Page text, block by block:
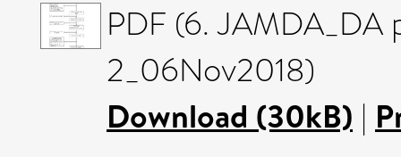
PDF (6. JAMDA_DA
2_06Nov2018)
Download (30kB) |